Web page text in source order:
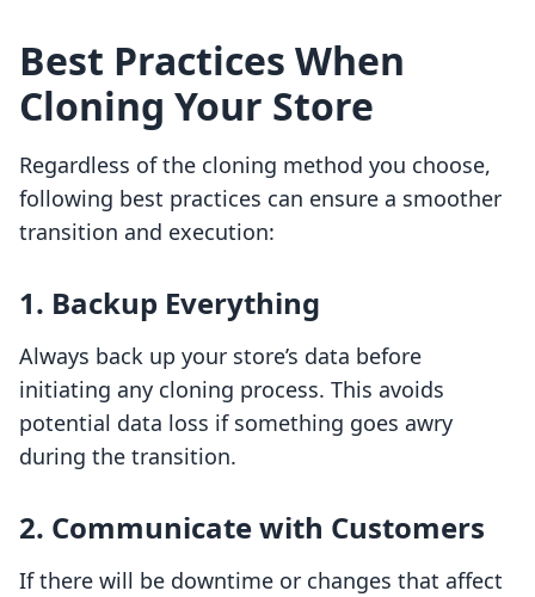
Best Practices When
Cloning Your Store
Regardless of the cloning method you choose,
following best practices can ensure a smoother
transition and execution:
1. Backup Everything
Always back up your store’s data before
initiating any cloning process. This avoids
potential data loss if something goes awry
during the transition.
2. Communicate with Customers
If there will be downtime or changes that affect